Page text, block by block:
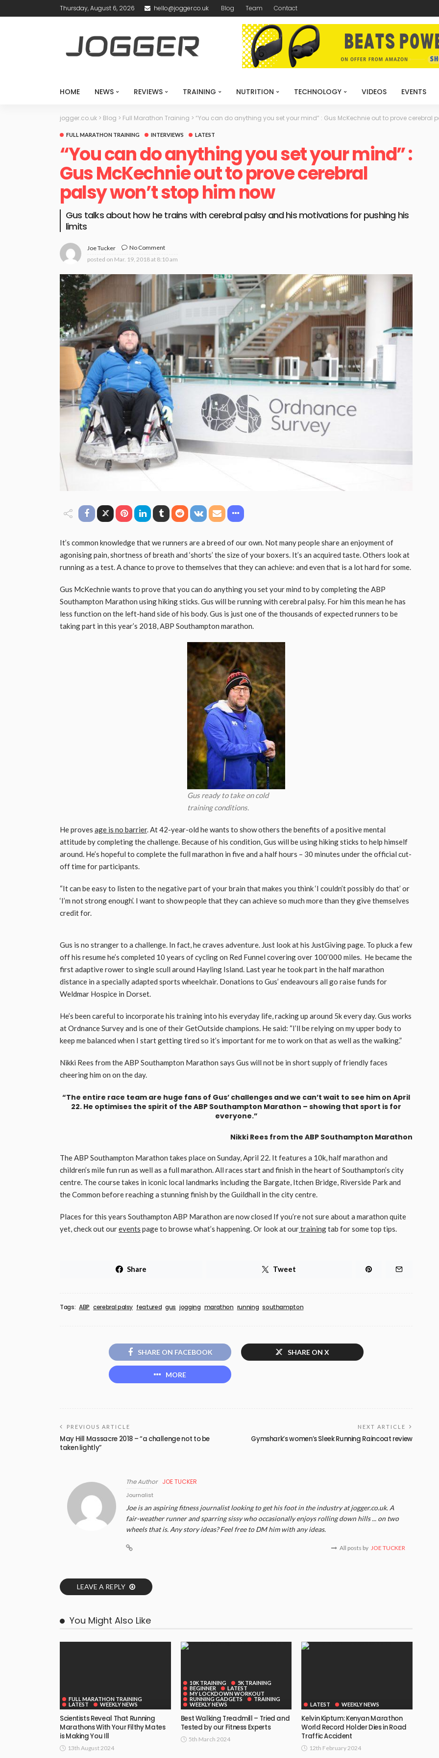
Thursday, August 6, 2026 hello@jogger.co.uk Blog Team Contact
HOME NEWS REVIEWS TRAINING NUTRITION TECHNOLOGY VIDEOS EVENTS
jogger.co.uk > Blog > Full Marathon Training > “You can do anything you set your mind” : Gus McKechnie out to prove cerebral
FULL MARATHON TRAINING INTERVIEWS LATEST
“You can do anything you set your mind” :
Gus McKechnie out to prove cerebral
palsy won’t stop him now
Gus talks about how he trains with cerebral palsy and his motivations for pushing his
limits
Joe Tucker
No Comment
posted on Mar. 19, 2018 at 8:10 am
It’s common knowledge that we runners are a breed of our own. Not many people share an enjoyment of
agonising pain, shortness of breath and ‘shorts’ the size of your boxers. It’s an acquired taste. Others look at
running as a test. A chance to prove to themselves that they can achieve: and even that is a lot hard for some.
Gus McKechnie wants to prove that you can do anything you set your mind to by completing the ABP
Southampton Marathon using hiking sticks. Gus will be running with cerebral palsy. For him this mean he has
less function on the left-hand side of his body. Gus is just one of the thousands of expected runners to be
taking part in this year’s 2018, ABP Southampton marathon.
Gus ready to take on cold
training conditions.
He proves age is no barrier. At 42-year-old he wants to show others the benefits of a positive mental
attitude by completing the challenge. Because of his condition, Gus will be using hiking sticks to help himself
around. He’s hopeful to complete the full marathon in five and a half hours – 30 minutes under the official cut-
off time for participants.
“It can be easy to listen to the negative part of your brain that makes you think ‘I couldn’t possibly do that’ or
‘I’m not strong enough’. I want to show people that they can achieve so much more than they give themselves
credit for.
Gus is no stranger to a challenge. In fact, he craves adventure. Just look at his JustGiving page. To pluck a few
off his resume he’s completed 10 years of cycling on Red Funnel covering over 100’000 miles. He became the
first adaptive rower to single scull around Hayling Island. Last year he took part in the half marathon
distance in a specially adapted sports wheelchair. Donations to Gus’ endeavours all go raise funds for
Weldmar Hospice in Dorset.
He’s been careful to incorporate his training into his everyday life, racking up around 5k every day. Gus works
at Ordnance Survey and is one of their GetOutside champions. He said: “I’ll be relying on my upper body to
keep me balanced when I start getting tired so it’s important for me to work on that as well as the walking.”
Nikki Rees from the ABP Southampton Marathon says Gus will not be in short supply of friendly faces
cheering him on on the day.
“The entire race team are huge fans of Gus’ challenges and we can’t wait to see him on April
22. He optimises the spirit of the ABP Southampton Marathon – showing that sport is for
everyone.”
Nikki Rees from the ABP Southampton Marathon
The ABP Southampton Marathon takes place on Sunday, April 22. It features a 10k, half marathon and
children’s mile fun run as well as a full marathon. All races start and finish in the heart of Southampton’s city
centre. The course takes in iconic local landmarks including the Bargate, Itchen Bridge, Riverside Park and
the Common before reaching a stunning finish by the Guildhall in the city centre.
Places for this years Southampton ABP Marathon are now closed If you’re not sure about a marathon quite
yet, check out ourevents page to browse what’s happening. Or look at ourtrainingtab for some top tips.
Share Tweet
Tags: ABP cerebral palsy featured gus jogging marathon running southampton
SHARE ON FACEBOOK SHARE ON X
MORE
PREVIOUS ARTICLE
May Hill Massacre 2018 – “a challenge not to be
taken lightly”
NEXT ARTICLE
Gymshark’s women’s Sleek Running Raincoat review
The Author JOE TUCKER
Journalist
Joe is an aspiring fitness journalist looking to get his foot in the industry at jogger.co.uk. A
fair-weather runner and sparring sissy who occasionally enjoys rolling down hills ... on two
wheels that is. Any story ideas? Feel free to DM him with any ideas.
All posts by JOE TUCKER
LEAVE A REPLY
You Might Also Like
FULL MARATHON TRAINING
LATEST
WEEKLY NEWS
Scientists Reveal That Running
Marathons With Your Filthy Mates
is Making You Ill
13th August 2024
10K TRAINING
5K TRAINING
BEGINNER
LATEST
MY LOCKDOWN WORKOUT
RUNNING GADGETS
TRAINING
WEEKLY NEWS
Best Walking Treadmill – Tried and
Tested by our Fitness Experts
5th March 2024
LATEST WEEKLY NEWS
Kelvin Kiptum: Kenyan Marathon
World Record Holder Dies in Road
Traffic Accident
12th February 2024